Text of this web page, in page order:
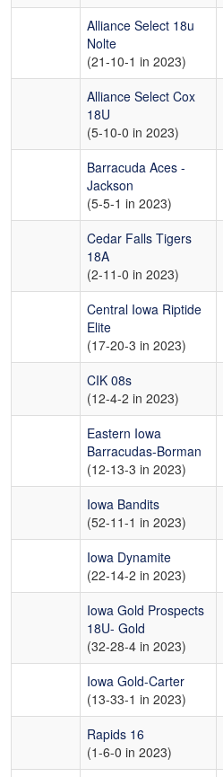
Alliance Select 18u
Nolte
(21-10-1 in 2023)
Alliance Select Cox
18U
(5-10-0 in 2023)
Barracuda Aces -
Jackson
(5-5-1 in 2023)
Cedar Falls Tigers
18A
(2-11-0 in 2023)
Central Iowa Riptide
Elite
(17-20-3 in 2023)
CIK 08s
(12-4-2 in 2023)
Eastern Iowa
Barracudas-Borman
(12-13-3 in 2023)
Iowa Bandits
(52-11-1 in 2023)
Iowa Dynamite
(22-14-2 in 2023)
Iowa Gold Prospects
18U- Gold
(32-28-4 in 2023)
Iowa Gold-Carter
(13-33-1 in 2023)
Rapids 16
(1-6-0 in 2023)